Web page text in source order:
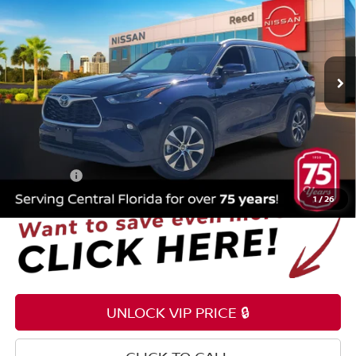
1/26
Reed Nissan Orlando
VIN:5TDKDRAH1SS554038Stock:F21190B
6,305 mi
Less
Selling Price $42,995
Pre-delivery Service Fee +$1,199
Electronic Registration Filing Fee +$159
$44,353
UNLOCK VIP PRICE 🔒